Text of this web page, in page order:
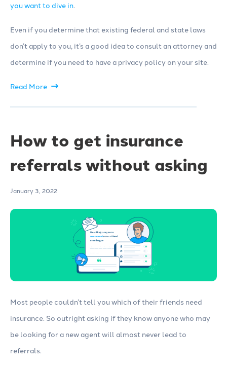
you want to dive in.
Even if you determine that existing federal and state laws
don’t apply to you, it’s a good idea to consult an attorney and
determine if you need to have a privacy policy on your site.
Read More
How to get insurance
referrals without asking
January 3, 2022
Most people couldn’t tell you which of their friends need
insurance. So outright asking if they know anyone who may
be looking for a new agent will almost never lead to
referrals.